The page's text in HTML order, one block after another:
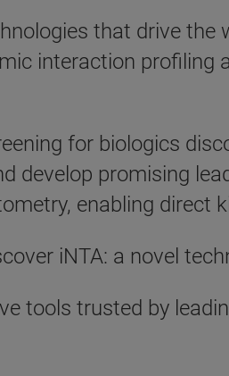
that drive
interaction profiling
for biologics
develop promising
enabling direct
iNTA: a novel
tools trusted by